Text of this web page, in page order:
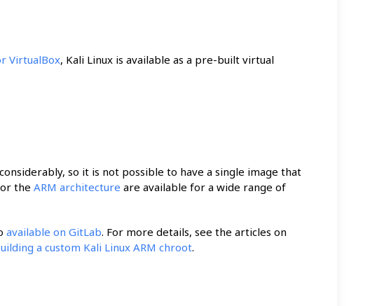
VirtualBox, Kali Linux is available as a pre-built virtual
so it is not possible to have a single image that
theARM architecture are available for a wide range of
available on GitLab. For more details, see the articles on
a custom Kali Linux ARM chroot.